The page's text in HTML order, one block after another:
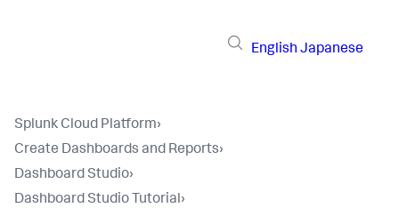
English Japanese
Splunk Cloud Platform›
Create Dashboards and Reports›
Dashboard Studio›
Dashboard Studio Tutorial›